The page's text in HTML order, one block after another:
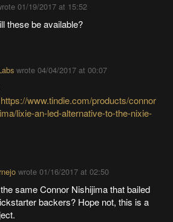
01/19/2017 at 15:52
these be available?
wrote 04/04/2017 at 00:07
https://www.tindie.com/products/connor
lixie-an-led-alternative-to-the-nixie-
wrote 01/16/2017 at 02:50
same Connor Nishijima that bailed
backers? Hope not, this is a